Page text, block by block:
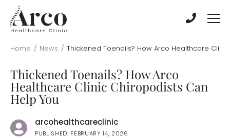
main
content
main
content
Home / News / Thickened Toenails? How Arco Healthcare
Thickened Toenails? How Arco
Healthcare Clinic Chiropodists Can
Help You
arcohealthcareclinic
PUBLISHED: FEBRUARY 14, 2026